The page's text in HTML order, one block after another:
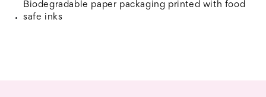
Biodegradable paper packaging printed with food
safe inks